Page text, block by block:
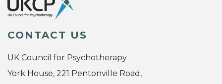
CONTACT US
UK Council for Psychotherapy
York House, 221 Pentonville Road,